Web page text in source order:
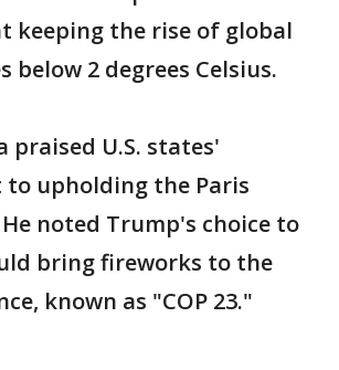
keeping the rise of global
below 2 degrees Celsius.
praised U.S. states'
upholding the Paris
noted Trump's choice to
bring fireworks to the
known as "COP 23."